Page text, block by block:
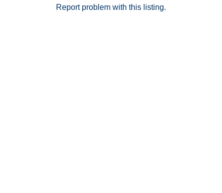
USC Health Sciences Campus.
Report problem with this listing.